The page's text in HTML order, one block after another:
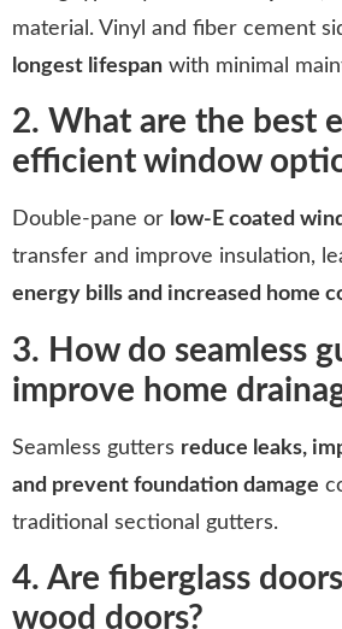
material. Vinyl and fiber cement
longest lifespan with minimal
2. What are the best
efficient window
Double-pane or low-E coated
transfer and improve insulation,
energy bills and increased home
3. How do seamless
improve home
Seamless gutters reduce leaks,
and prevent foundation damage
traditional sectional gutters.
4. Are fiberglass
wood doors?